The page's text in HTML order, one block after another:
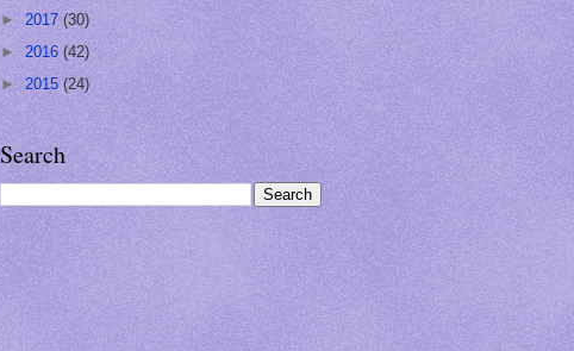
► 2017 (30)
► 2016 (42)
► 2015 (24)
Search